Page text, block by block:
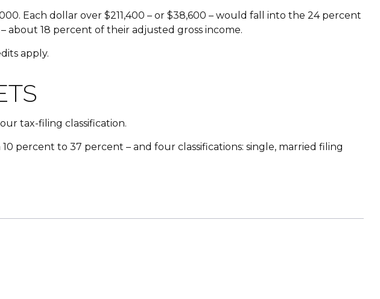
Each dollar over $211,400 – or $38,600 – would fall into the 24 percent
about 18 percent of their adjusted gross income.
apply.
tax-filing classification.
percent to 37 percent – and four classifications: single, married filing